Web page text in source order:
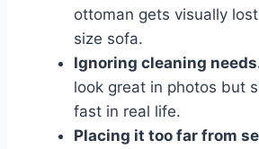
ottoman gets visually
size sofa.
Ignoring cleaning
look great in photos but
fast in real life.
Placing it too far from